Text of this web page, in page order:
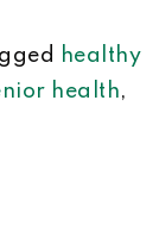
healthy
health,